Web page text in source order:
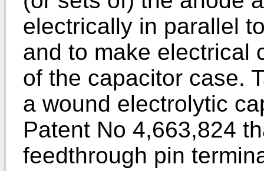
electrically in parallel
and to make electrical
of the capacitor case.
a wound electrolytic
Patent No 4,663,824
feedthrough pin